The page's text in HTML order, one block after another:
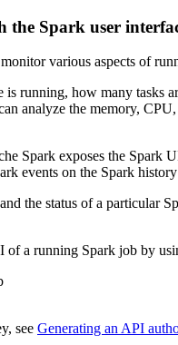
Spark user
various aspects of
running, how many tasks
analyze the memory,
Spark exposes the Spark
events on the Spark
the status of a particular
of a running Spark job by
see Generating an API